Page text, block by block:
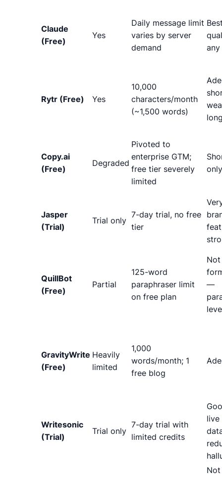
Claude
(Free)
Yes
Daily message limit
varies by server
demand
Rytr (Free) Yes
10,000
characters/month
(~1,500 words)
Copy.ai
(Free)
Degraded
Pivoted to
enterprise GTM;
free tier severely
limited
only
Jasper
(Trial)
Trial only
7-day trial, no free
tier
QuillBot
(Free)
Partial
125-word
paraphraser limit
on free plan
—
GravityWrite
(Free)
Heavily
limited
1,000
words/month; 1
free blog
Writesonic
(Trial)
Trial only
7-day trial with
limited credits
live